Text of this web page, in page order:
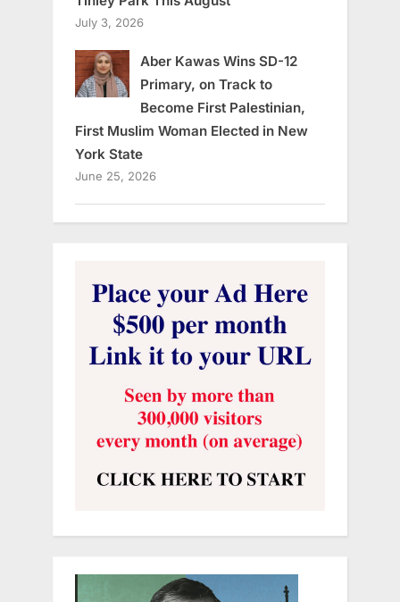
July 3, 2026
Aber Kawas Wins SD-12
Primary, on Track to
Become First Palestinian,
First Muslim Woman Elected in New
York State
June 25, 2026